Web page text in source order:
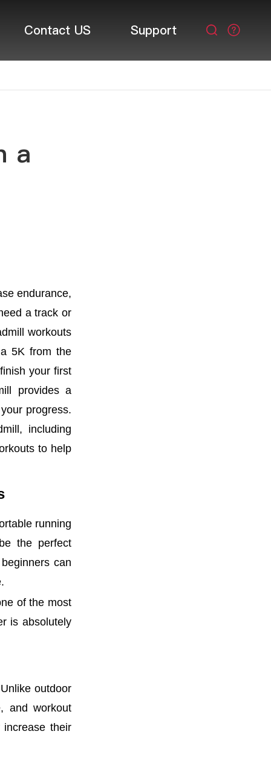
Contact US Support 
a
endurance,
a track or
workouts
5K from the
your first
provides a
progress.
including
to help
running
the perfect
can
of the most
is absolutely
outdoor
and workout
their